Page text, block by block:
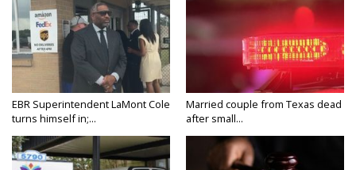
EBR Superintendent LaMont Cole
turns himself in;...
Married couple from Texas dead
after small...